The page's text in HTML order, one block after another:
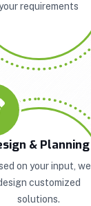
requirements
& Planning
on your input, we
customized
solutions.